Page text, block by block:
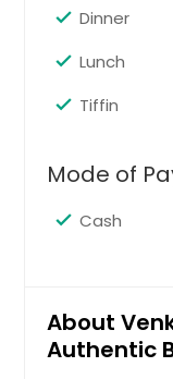
Dinner
Lunch
Tiffin
Mode of
Cash
About
Authentic